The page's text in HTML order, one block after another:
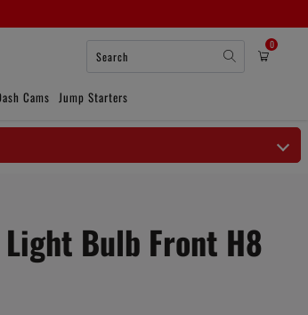
0
Cams Jump Starters
Bulb Front H8